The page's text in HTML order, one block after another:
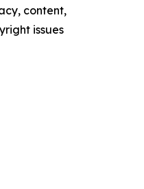
content,
issues